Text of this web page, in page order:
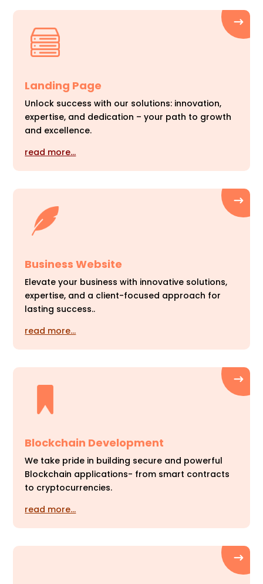
Landing Page
Unlock success with our solutions: innovation,
expertise, and dedication – your path to growth
and excellence.
read more…
Business Website
Elevate your business with innovative solutions,
expertise, and a client-focused approach for
lasting success..
read more…
Blockchain Development
We take pride in building secure and powerful
Blockchain applications- from smart contracts
to cryptocurrencies.
read more…